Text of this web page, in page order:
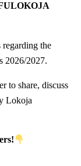
regarding the
2026/2027.
to share, discuss
Lokoja